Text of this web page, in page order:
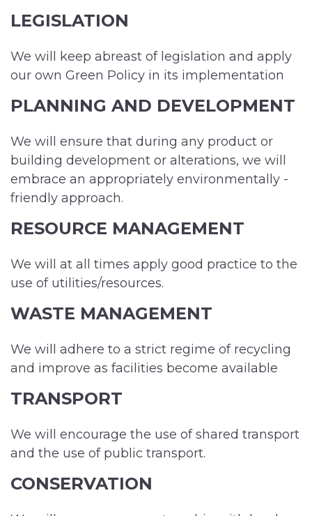
LEGISLATION
We will keep abreast of legislation and apply
our own Green Policy in its implementation
PLANNING AND DEVELOPMENT
We will ensure that during any product or
building development or alterations, we will
embrace an appropriately environmentally -
friendly approach.
RESOURCE MANAGEMENT
We will at all times apply good practice to the
use of utilities/resources.
WASTE MANAGEMENT
We will adhere to a strict regime of recycling
and improve as facilities become available
TRANSPORT
We will encourage the use of shared transport
and the use of public transport.
CONSERVATION